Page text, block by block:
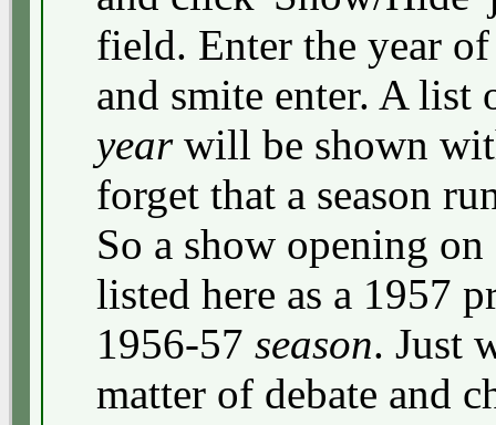
field. Enter the year
and smite enter. A
yearwill be shown
forget that a season
So a show opening
listed here as a 1957
1956-57 season. Just
matter of debate and